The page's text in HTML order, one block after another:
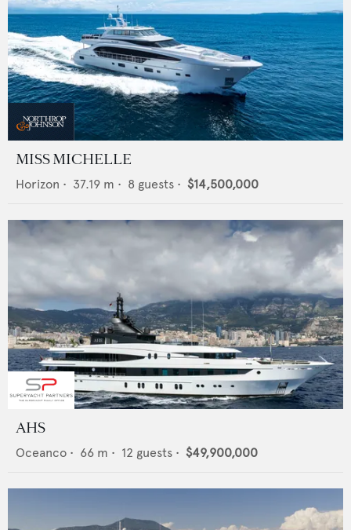
MISS MICHELLE
Horizon • 37.19 m • 8 guests • $14,500,000
AHS
Oceanco • 66 m • 12 guests • $49,900,000